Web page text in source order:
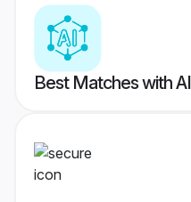
Best Matches with